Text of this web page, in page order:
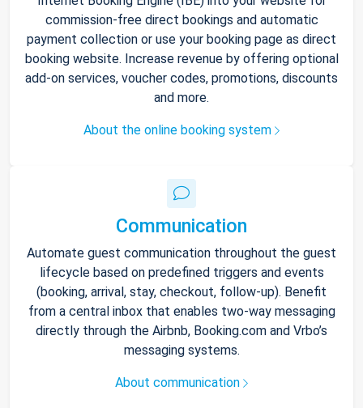
commission-free direct bookings and automatic
payment collection or use your booking page as direct
booking website. Increase revenue by offering optional
add-on services, voucher codes, promotions, discounts
and more.
About the online booking system
Communication
Automate guest communication throughout the guest
lifecycle based on predefined triggers and events
(booking, arrival, stay, checkout, follow-up). Benefit
from a central inbox that enables two-way messaging
directly through the Airbnb, Booking.com and Vrbo’s
messaging systems.
About communication